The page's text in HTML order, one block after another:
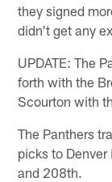
they signed
didn't get any
UPDATE: The
forth with the
Scourton with
The Panthers
picks to
and 208th.